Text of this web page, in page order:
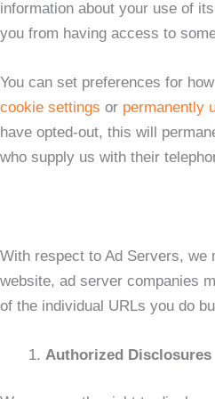
information about your use of
you from having access to
You can set preferences for
cookie settings or permanently
have opted-out, this will
who supply us with their
With respect to Ad Servers, we
website, ad server companies
of the individual URLs you do
Authorized Disclosures